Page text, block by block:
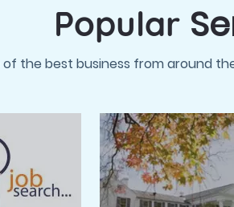
Popular
of the best business from around